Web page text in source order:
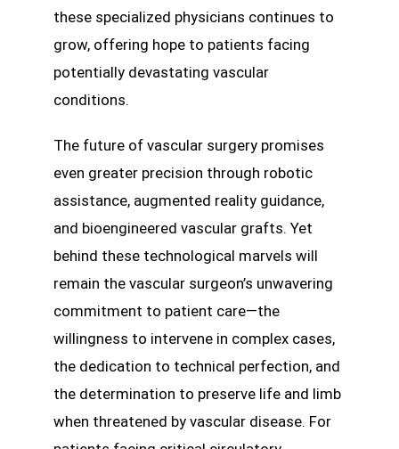
these specialized physicians continues to
grow, offering hope to patients facing
potentially devastating vascular
conditions.
The future of vascular surgery promises
even greater precision through robotic
assistance, augmented reality guidance,
and bioengineered vascular grafts. Yet
behind these technological marvels will
remain the vascular surgeon’s unwavering
commitment to patient care—the
willingness to intervene in complex cases,
the dedication to technical perfection, and
the determination to preserve life and limb
when threatened by vascular disease. For